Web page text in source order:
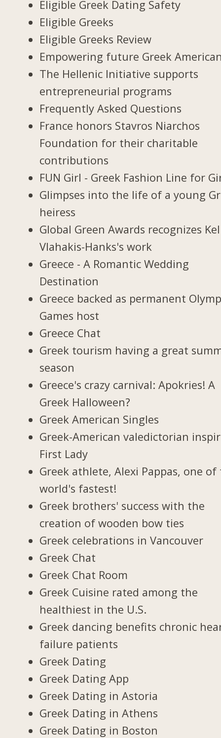
Eligible Greek Dating Safety
Eligible Greeks
Eligible Greeks Review
Empowering future Greek
The Hellenic Initiative supports
entrepreneurial programs
Frequently Asked Questions
France honors Stavros Niarchos
Foundation for their charitable
contributions
FUN Girl - Greek Fashion Line for
Glimpses into the life of a young
heiress
Global Green Awards recognizes
Vlahakis-Hanks's work
Greece - A Romantic Wedding
Destination
Greece backed as permanent
Games host
Greece Chat
Greek tourism having a great
season
Greece's crazy carnival: Apokries! A
Greek Halloween?
Greek American Singles
Greek-American valedictorian
First Lady
Greek athlete, Alexi Pappas, one of
world's fastest!
Greek brothers' success with the
creation of wooden bow ties
Greek celebrations in Vancouver
Greek Chat
Greek Chat Room
Greek Cuisine rated among the
healthiest in the U.S.
Greek dancing benefits chronic
failure patients
Greek Dating
Greek Dating App
Greek Dating in Astoria
Greek Dating in Athens
Greek Dating in Boston